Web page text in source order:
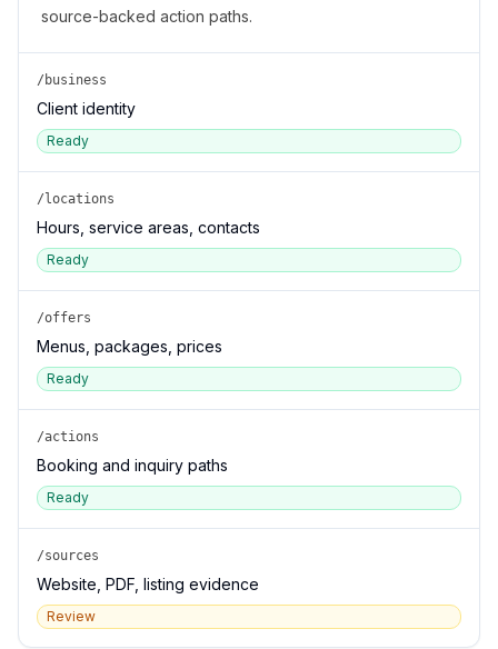
source-backed action paths.
/business
Client identity
Ready
/locations
Hours, service areas, contacts
Ready
/offers
Menus, packages, prices
Ready
/actions
Booking and inquiry paths
Ready
/sources
Website, PDF, listing evidence
Review